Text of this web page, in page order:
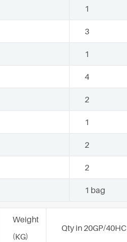
1
3
1
4
2
1
2
2
1 bag
Weight
(KG)
Qty in 20GP/40HC